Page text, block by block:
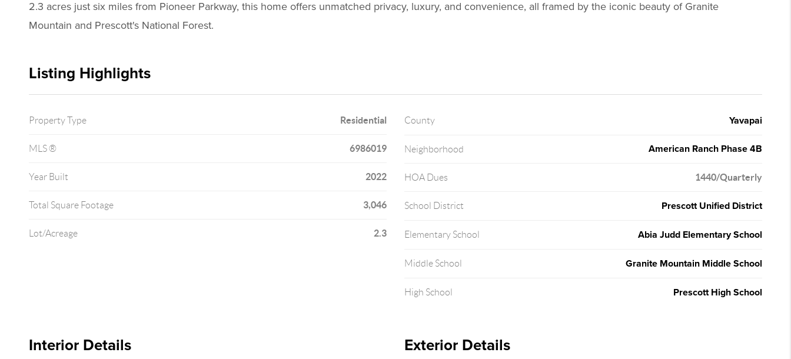
2.3 acres just six miles from Pioneer Parkway, this home offers unmatched privacy, luxury, and convenience, all framed by the iconic beauty of Granite
Mountain and Prescott's National Forest.
Listing Highlights
Property Type Residential
MLS ® 6986019
Year Built 2022
Total Square Footage 3,046
Lot/Acreage 2.3
County Yavapai
Neighborhood American Ranch Phase 4B
HOA Dues 1440/Quarterly
School District Prescott Unified District
Elementary School Abia Judd Elementary School
Middle School Granite Mountain Middle School
High School Prescott High School
Interior Details Exterior Details